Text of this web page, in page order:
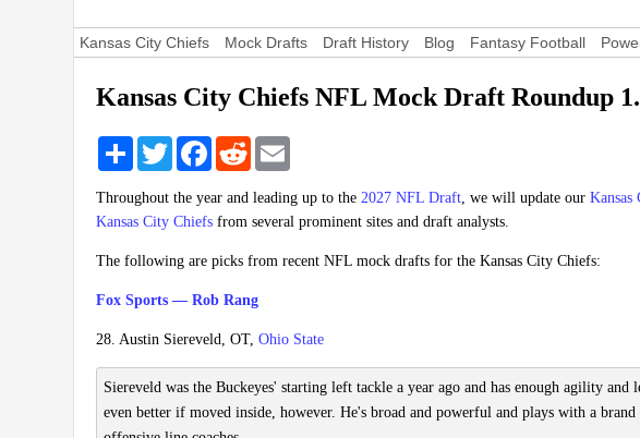
Kansas City Chiefs Mock Drafts Draft History Blog Fantasy Football
Kansas City Chiefs NFL Mock Draft Roundup
Share TwitterFacebookReddit
Throughout the year and leading up to the 2027 NFL Draft, we will update our
Kansas City Chiefs from several prominent sites and draft analysts.
The following are picks from recent NFL mock drafts for the Kansas City Chiefs:
Fox Sports — Rob Rang
28. Austin Siereveld, OT, Ohio State
Siereveld was the Buckeyes' starting left tackle a year ago and has enough agility
even better if moved inside, however. He's broad and powerful and plays with a